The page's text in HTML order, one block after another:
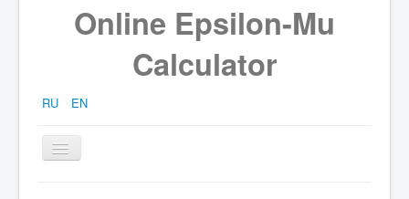
Online Epsilon-Mu
Calculator
RU EN
Toggle
Navigation